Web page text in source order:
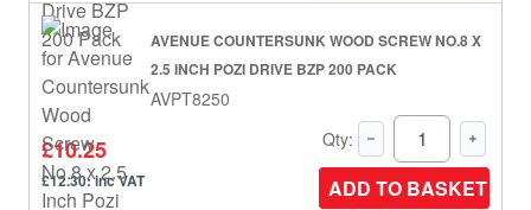
AVENUE COUNTERSUNK WOOD SCREW NO.8 X
2.5 INCH POZI DRIVE BZP 200 PACK
AVPT8250
£10.25
£12.30: inc VAT
Qty:
ADD TO BASKET